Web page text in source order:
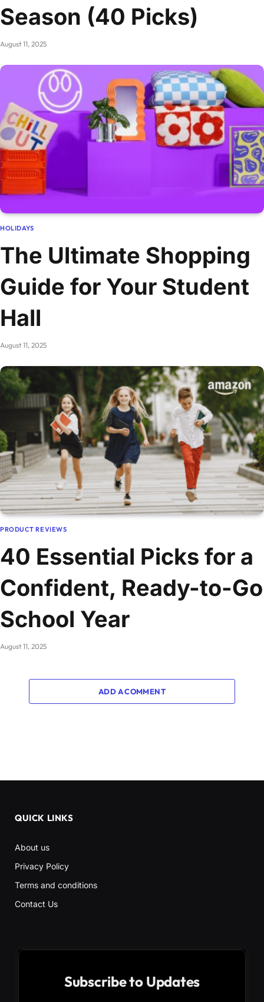
Season (40 Picks)
August 11, 2025
HOLIDAYS
The Ultimate Shopping
Guide for Your Student
Hall
August 11, 2025
PRODUCT REVIEWS
40 Essential Picks for a
Confident, Ready-to-Go
School Year
August 11, 2025
ADD A COMMENT
QUICK LINKS
About us
Privacy Policy
Terms and conditions
Contact Us
Subscribe to Updates